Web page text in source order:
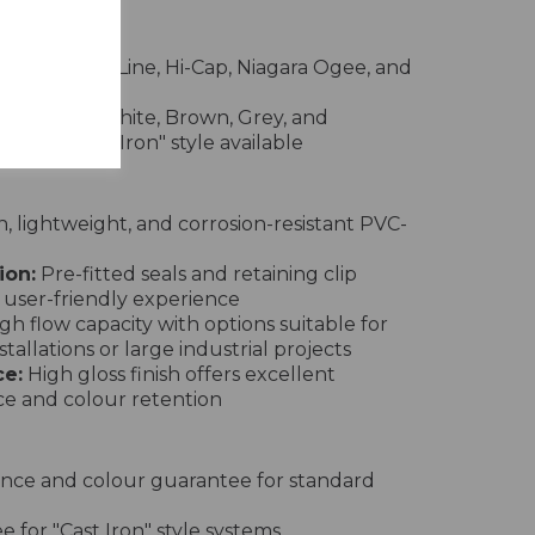
Square Line, Hi-Cap, Niagara Ogee, and
in Black, White, Brown, Grey, and
"Cast Iron" style available
lightweight, and corrosion-resistant PVC-
Pre-fitted seals and retaining clip
user-friendly experience
flow capacity with options suitable for
or large industrial projects
High gloss finish offers excellent
and colour retention
and colour guarantee for standard